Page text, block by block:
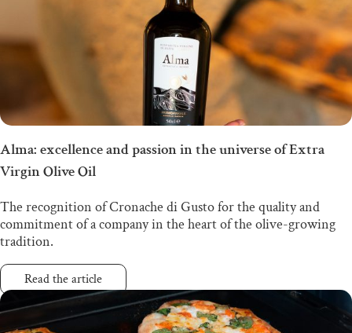
Alma: excellence and passion in the universe of Extra
Virgin Olive Oil
The recognition of Cronache di Gusto for the quality and
commitment of a company in the heart of the olive-growing
tradition.
Read the article